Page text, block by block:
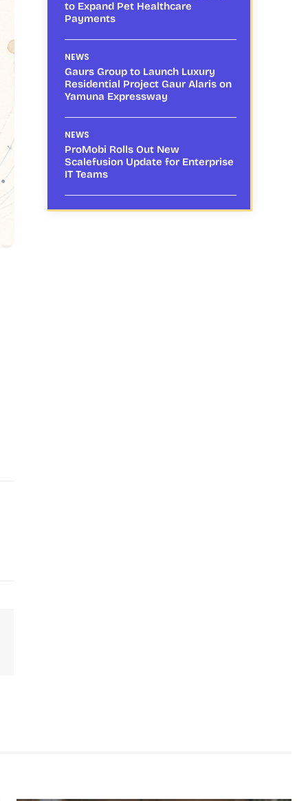
to Expand Pet Healthcare
Payments
NEWS
Gaurs Group to Launch Luxury
Residential Project Gaur Alaris on
Yamuna Expressway
NEWS
ProMobi Rolls Out New
Scalefusion Update for Enterprise
IT Teams